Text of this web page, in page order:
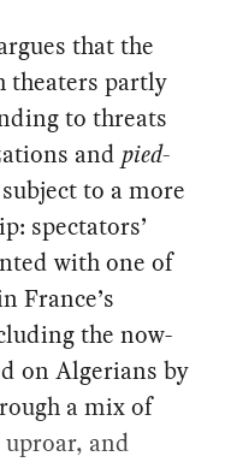
that the
theaters partly
to threats
andpied-
to a more
spectators’
with one of
France’s
the now-
on Algerians by
a mix of
and